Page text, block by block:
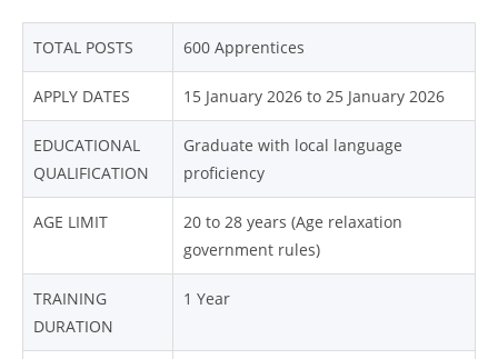
TOTAL POSTS 600 Apprentices
APPLY DATES 15 January 2026 to 25 January 2026
EDUCATIONAL
QUALIFICATION
Graduate with local language
proficiency
AGE LIMIT
20 to 28 years (Age relaxation
government rules)
TRAINING
DURATION
1 Year